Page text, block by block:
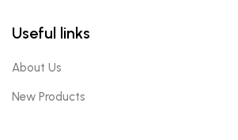
Useful links
About Us
New Products